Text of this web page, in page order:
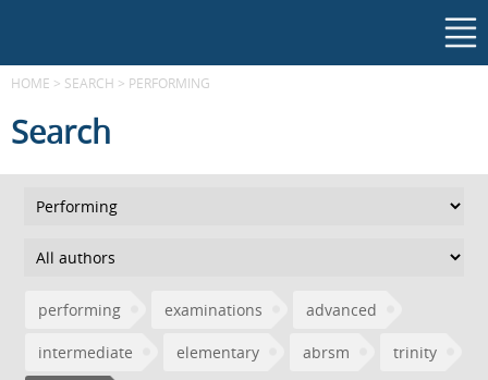
HOME > SEARCH > PERFORMING
Search
performing examinations advanced
intermediate elementary abrsm trinity